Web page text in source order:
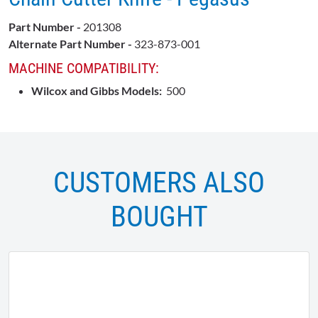
Part Number - 201308
Alternate Part Number - 323-873-001
MACHINE COMPATIBILITY:
Wilcox and Gibbs Models: 500
CUSTOMERS ALSO
BOUGHT